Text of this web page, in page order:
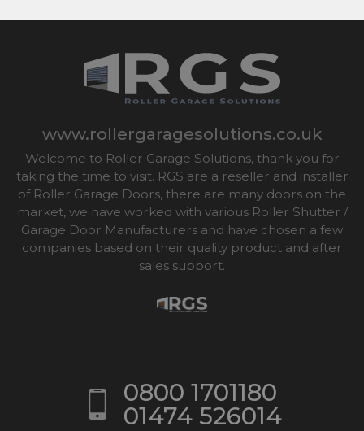
www.rollergaragesolutions.co.uk
Welcome to Roller Garage Solutions, thank you for
taking the time to visit. RGS are a reseller and installer
of Roller Garage Doors, there are many doors on the
market, we have worked with various Roller Shutter /
Garage Door Manufacturers and have chosen a few
companies based on their quality product and after
sales support.
0800 1701180
01474 526014